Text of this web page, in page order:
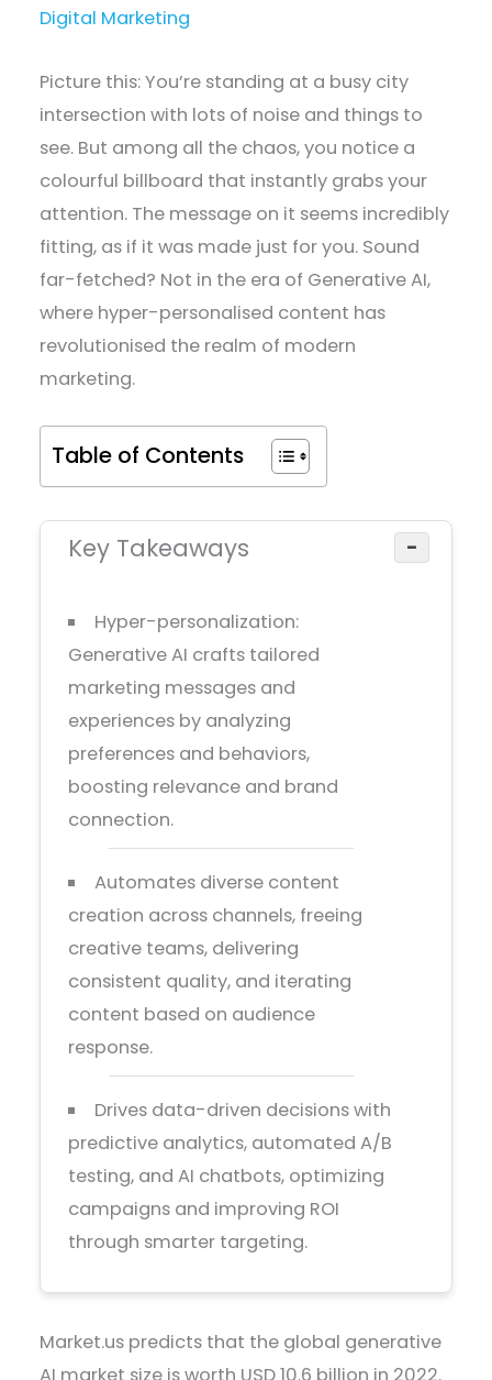
Digital Marketing
Picture this: You’re standing at a busy city
intersection with lots of noise and things to
see. But among all the chaos, you notice a
colourful billboard that instantly grabs your
attention. The message on it seems incredibly
fitting, as if it was made just for you. Sound
far-fetched? Not in the era of Generative AI,
where hyper-personalised content has
revolutionised the realm of modern
marketing.
Table of Contents
Key Takeaways −
Hyper-personalization:
Generative AI crafts tailored
marketing messages and
experiences by analyzing
preferences and behaviors,
boosting relevance and brand
connection.
Automates diverse content
creation across channels, freeing
creative teams, delivering
consistent quality, and iterating
content based on audience
response.
Drives data-driven decisions with
predictive analytics, automated A/B
testing, and AI chatbots, optimizing
campaigns and improving ROI
through smarter targeting.
Market.us predicts that the global generative